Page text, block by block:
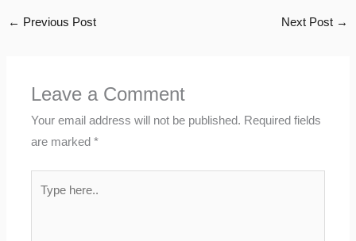
← Previous Post Next Post →
Leave a Comment
Your email address will not be published. Required fields
are marked*